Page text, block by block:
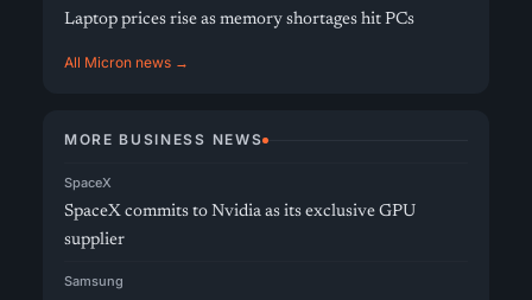
Laptop prices rise as memory shortages hit PCs
All Micron news →
MORE BUSINESS NEWS
SpaceX
SpaceX commits to Nvidia as its exclusive GPU
supplier
Samsung